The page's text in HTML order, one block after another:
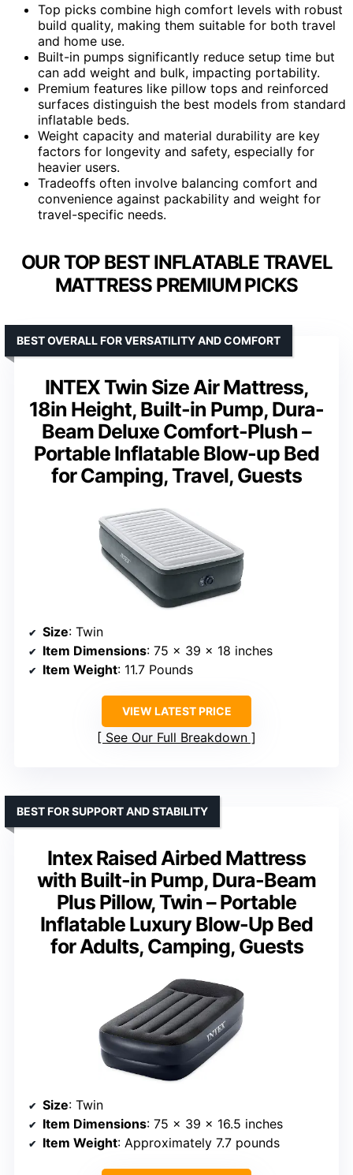
Top picks combine high comfort levels with robust
build quality, making them suitable for both travel
and home use.
Built-in pumps significantly reduce setup time but
can add weight and bulk, impacting portability.
Premium features like pillow tops and reinforced
surfaces distinguish the best models from standard
inflatable beds.
Weight capacity and material durability are key
factors for longevity and safety, especially for
heavier users.
Tradeoffs often involve balancing comfort and
convenience against packability and weight for
travel-specific needs.
OUR TOP BEST INFLATABLE TRAVEL
MATTRESS PREMIUM PICKS
INTEX Twin Size Air Mattress,
18in Height, Built-in Pump, Dura-
Beam Deluxe Comfort-Plush –
Portable Inflatable Blow-up Bed
for Camping, Travel, Guests
BEST OVERALL FOR VERSATILITY AND COMFORT
Size: Twin
Item Dimensions: 75 x 39 x 18 inches
Item Weight: 11.7 Pounds
VIEW LATEST PRICE
See Our Full Breakdown
Intex Raised Airbed Mattress
with Built-in Pump, Dura-Beam
Plus Pillow, Twin – Portable
Inflatable Luxury Blow-Up Bed
for Adults, Camping, Guests
BEST FOR SUPPORT AND STABILITY
Size: Twin
Item Dimensions: 75 x 39 x 16.5 inches
Item Weight: Approximately 7.7 pounds